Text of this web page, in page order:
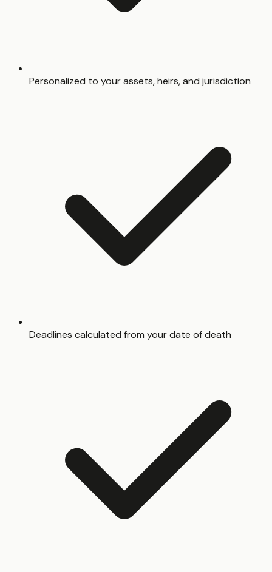
Personalized to your assets, heirs, and jurisdiction
Deadlines calculated from your date of death